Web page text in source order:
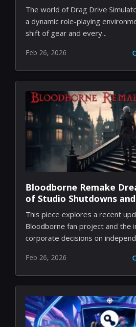
The world of Drag Drive
a dynamic role-playing
shift of gear and every...
Feb 26, 2026
Bloodborne Remake
of Studio Shutdowns
Passion
This piece explores a recent
Bloodborne fan project and the
corporate decisions on
Feb 26, 2026